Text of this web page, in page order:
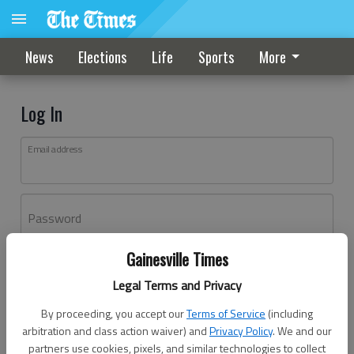
Gainesville Times
Legal Terms and Privacy
By proceeding, you accept ourTerms of Service (including
arbitration and class action waiver) andPrivacy Policy. We and our
partners use cookies, pixels, and similar technologies to collect
News Elections Life Sports More
Log In
Email address
Password
Don't have an account yet?Register here
Log In